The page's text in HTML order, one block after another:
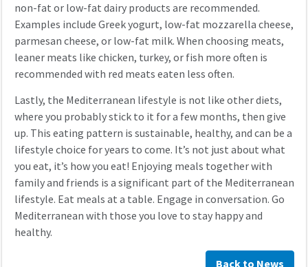
non-fat or low-fat dairy products are recommended.
Examples include Greek yogurt, low-fat mozzarella cheese,
parmesan cheese, or low-fat milk. When choosing meats,
leaner meats like chicken, turkey, or fish more often is
recommended with red meats eaten less often.
Lastly, the Mediterranean lifestyle is not like other diets,
where you probably stick to it for a few months, then give
up. This eating pattern is sustainable, healthy, and can be a
lifestyle choice for years to come. It’s not just about what
you eat, it’s how you eat! Enjoying meals together with
family and friends is a significant part of the Mediterranean
lifestyle. Eat meals at a table. Engage in conversation. Go
Mediterranean with those you love to stay happy and
healthy.
Back to News